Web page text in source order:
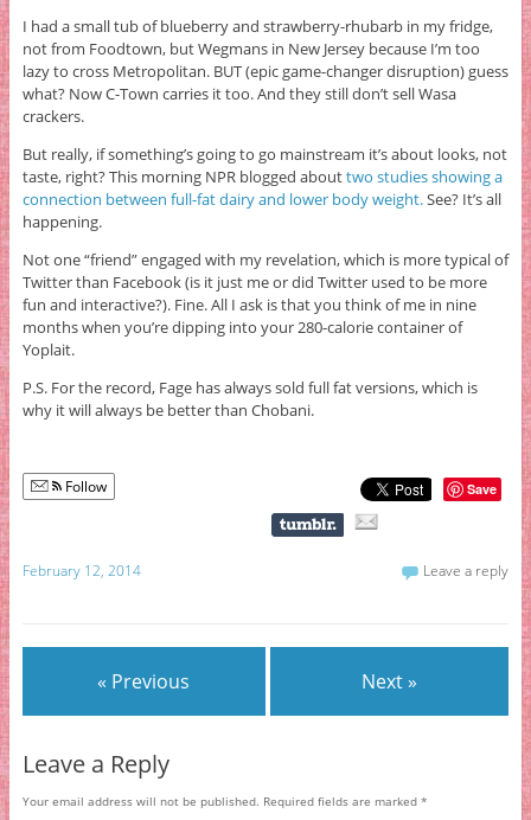
I had a small tub of blueberry and strawberry-rhubarb in my fridge,
not from Foodtown, but Wegmans in New Jersey because I’m too
lazy to cross Metropolitan. BUT (epic game-changer disruption) guess
what? Now C-Town carries it too. And they still don’t sell Wasa
crackers.
But really, if something’s going to go mainstream it’s about looks, not
taste, right? This morning NPR blogged abouttwo studies showing a
connection between full-fat dairy and lower body weight.See? It’s all
happening.
Not one “friend” engaged with my revelation, which is more typical of
Twitter than Facebook (is it just me or did Twitter used to be more
fun and interactive?). Fine. All I ask is that you think of me in nine
months when you’re dipping into your 280-calorie container of
Yoplait.
P.S. For the record, Fage has always sold full fat versions, which is
why it will always be better than Chobani.
Follow Save
February 12, 2014 Leave a reply
« Previous Next »
Leave a Reply
Your email address will not be published. Required fields are marked *